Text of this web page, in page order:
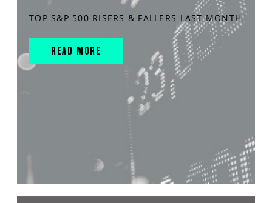
TOP S&P 500 RISERS & FALLERS LAST MONTH
READ MORE